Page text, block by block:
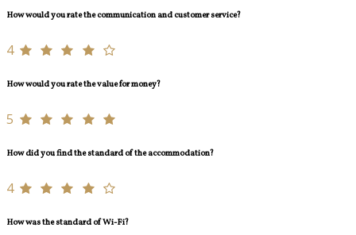
How would you rate the communication and customer service?
4
How would you rate the value for money?
5
How did you find the standard of the accommodation?
4
How was the standard of Wi-Fi?